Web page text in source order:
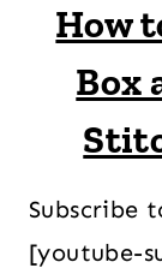
How
Box
Subscribe
[youtube-